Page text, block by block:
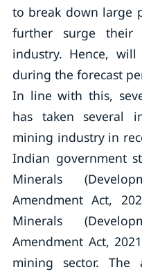
to break down large
further surge
industry. Hence,
during the forecast
In line with this,
has taken several
mining industry in
Indian government
Minerals
Amendment Act,
Minerals
Amendment Act,
mining sector.